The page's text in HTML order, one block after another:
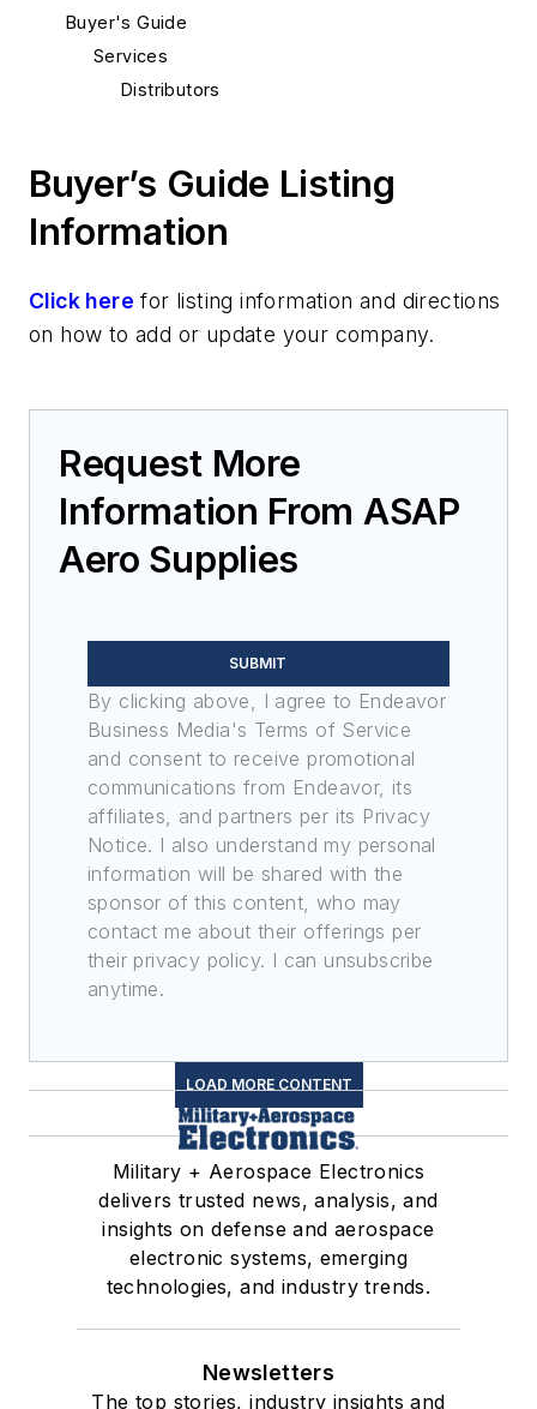
Buyer's Guide
Services
Distributors
Buyer’s Guide Listing
Information
Click here for listing information and directions
on how to add or update your company.
Request More
Information From ASAP
Aero Supplies
SUBMIT
By clicking above, I agree to Endeavor
Business Media's Terms of Service
and consent to receive promotional
communications from Endeavor, its
affiliates, and partners per its Privacy
Notice. I also understand my personal
information will be shared with the
sponsor of this content, who may
contact me about their offerings per
their privacy policy. I can unsubscribe
anytime.
LOAD MORE CONTENT
Military + Aerospace Electronics
delivers trusted news, analysis, and
insights on defense and aerospace
electronic systems, emerging
technologies, and industry trends.
Newsletters
The top stories, industry insights and